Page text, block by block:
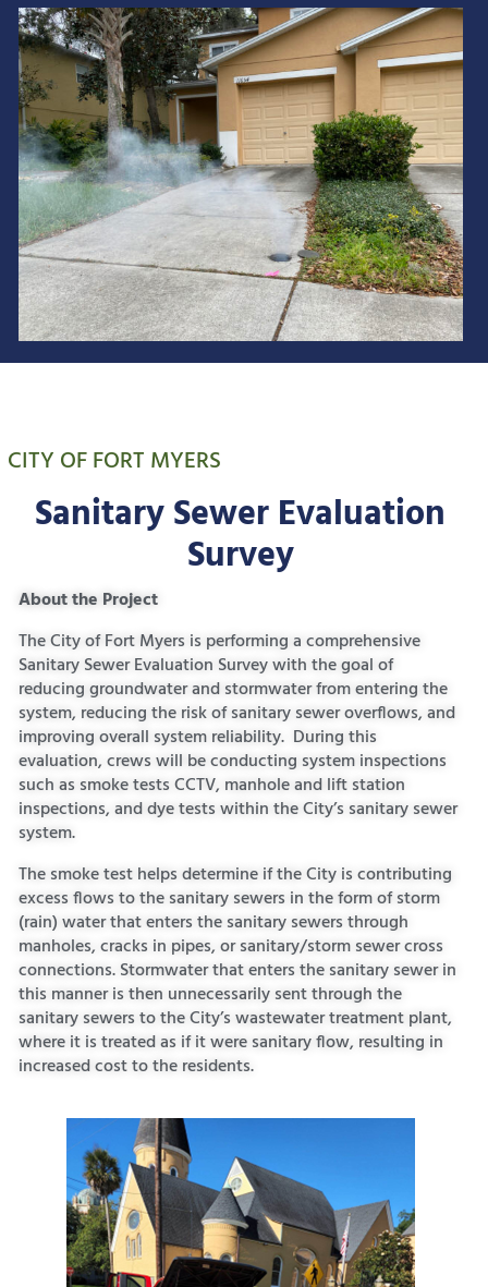
CITY OF FORT MYERS
Sanitary Sewer Evaluation
Survey
About the Project
The City of Fort Myers is performing a comprehensive
Sanitary Sewer Evaluation Survey with the goal of
reducing groundwater and stormwater from entering the
system, reducing the risk of sanitary sewer overflows, and
improving overall system reliability. During this
evaluation, crews will be conducting system inspections
such as smoke tests CCTV, manhole and lift station
inspections, and dye tests within the City’s sanitary sewer
system.
The smoke test helps determine if the City is contributing
excess flows to the sanitary sewers in the form of storm
(rain) water thatenters the sanitary sewers through
manholes, cracks in pipes, or sanitary/storm sewer cross
connections. Stormwater that enters the sanitary sewer in
this manner is then unnecessarily sent through the
sanitary sewers to the City’s wastewater treatment plant,
where it is treated as if it were sanitary flow, resulting in
increased cost to the residents.